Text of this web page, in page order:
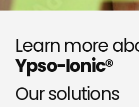
Learn more
Ypso-Ionic®
Our solutions